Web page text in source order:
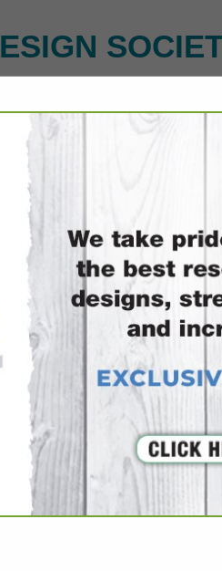
FEATURED COMPANIES